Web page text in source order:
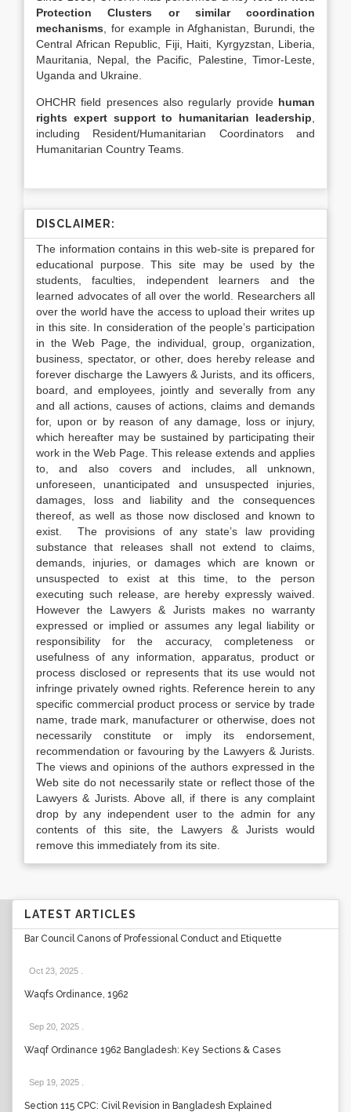
Protection Clusters or similar coordination
mechanisms , for example in Afghanistan, Burundi, the
Central African Republic, Fiji, Haiti, Kyrgyzstan, Liberia,
Mauritania, Nepal, the Pacific, Palestine, Timor-Leste,
Uganda and Ukraine.
OHCHR field presences also regularly provide human
rights expert support to humanitarian leadership
including Resident/Humanitarian Coordinators and
Humanitarian Country Teams.
DISCLAIMER:
The information contains in this web-site is prepared for
educational purpose. This site may be used by the
students, faculties, independent learners and the
learned advocates of all over the world. Researchers all
over the world have the access to upload their writes up
in this site. In consideration of the people’s participation
in the Web Page, the individual, group, organization,
business, spectator, or other, does hereby release and
forever discharge the Lawyers & Jurists, and its officers,
board, and employees, jointly and severally from any
and all actions, causes of actions, claims and demands
for, upon or by reason of any damage, loss or injury,
which hereafter may be sustained by participating their
work in the Web Page. This release extends and applies
to, and also covers and includes, all unknown,
unforeseen, unanticipated and unsuspected injuries,
damages, loss and liability and the consequences
thereof, as well as those now disclosed and known to
exist. The provisions of any state’s law providing
substance that releases shall not extend to claims,
demands, injuries, or damages which are known or
unsuspected to exist at this time, to the person
executing such release, are hereby expressly waived.
However the Lawyers & Jurists makes no warranty
expressed or implied or assumes any legal liability or
responsibility for the accuracy, completeness or
usefulness of any information, apparatus, product or
process disclosed or represents that its use would not
infringe privately owned rights. Reference herein to any
specific commercial product process or service by trade
name, trade mark, manufacturer or otherwise, does not
necessarily constitute or imply its endorsement,
recommendation or favouring by the Lawyers & Jurists.
The views and opinions of the authors expressed in the
Web site do not necessarily state or reflect those of the
Lawyers & Jurists. Above all, if there is any complaint
drop by any independent user to the admin for any
contents of this site, the Lawyers & Jurists would
remove this immediately from its site.
LATEST ARTICLES
Bar Council Canons of Professional Conduct and Etiquette
Oct 23, 2025
Waqfs Ordinance, 1962
Sep 20, 2025
Waqf Ordinance 1962 Bangladesh: Key Sections & Cases
Sep 19, 2025
Section 115 CPC: Civil Revision in Bangladesh Explained